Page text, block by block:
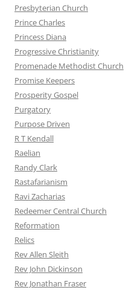
Presbyterian Church
Prince Charles
Princess Diana
Progressive Christianity
Promenade Methodist Church
Promise Keepers
Prosperity Gospel
Purgatory
Purpose Driven
R T Kendall
Raelian
Randy Clark
Rastafarianism
Ravi Zacharias
Redeemer Central Church
Reformation
Relics
Rev Allen Sleith
Rev John Dickinson
Rev Jonathan Fraser